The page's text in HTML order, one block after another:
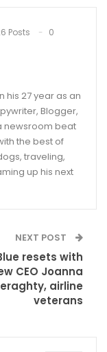
Posts
0
his 27 year as an
Blogger,
newsroom beat
the best of
traveling,
up his next
NEXT POST
resets with
CEO Joanna
airline
veterans